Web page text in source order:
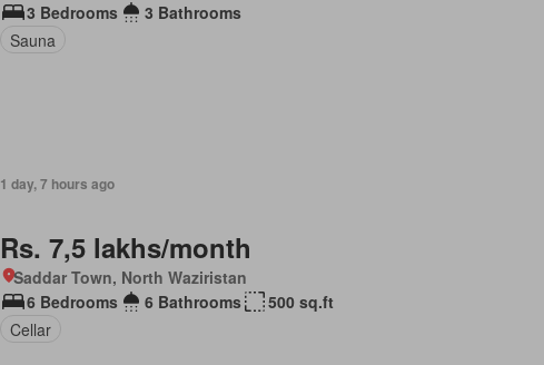
3 Bedrooms
3 Bathrooms
Sauna
1 day, 7 hours ago
Rs. 7,5 lakhs/month
Saddar Town, North Waziristan
6 Bedrooms
6 Bathrooms
500 sq.ft
Cellar